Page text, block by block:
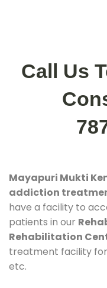
Call Us
Mayapuri Mukti
addiction
have a facility to
patients in our
Rehabilitation
treatment facility for
etc.